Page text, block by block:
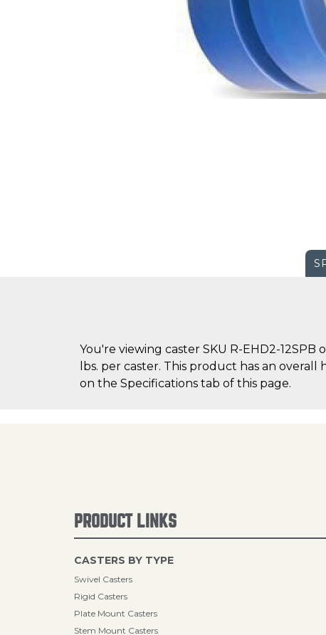
You're viewing caster SKU R-EHD2-12SPB
lbs. per caster. This product has an
on the Specifications tab of this page.
PRODUCT LINKS
CASTERS BY TYPE
Swivel Casters
Rigid Casters
Plate Mount Casters
Stem Mount Casters